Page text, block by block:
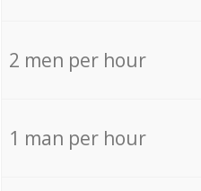
2 men per hour
1 man per hour